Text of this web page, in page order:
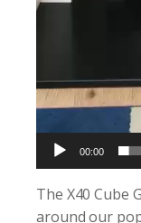
00:00
The X40 Cube
around our